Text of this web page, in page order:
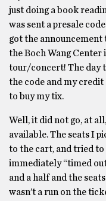
just doing a book
was sent a presale
got the announcement
the Boch Wang
tour/concert! The day
the code and my
to buy my tix.
Well, it did not go, at
available. The seats I
to the cart, and tried
immediately “timed
and a half and the
wasn’t a run on the